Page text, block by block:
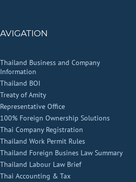
Thailand Business and Company
Information
Thailand BOI
Treaty of Amity
Representative Office
100% Foreign Ownership Solutions
Thai Company Registration
Thailand Work Permit Rules
Thailand Foreign Busines Law Summary
Thailand Labour Law Brief
Thai Accounting & Tax